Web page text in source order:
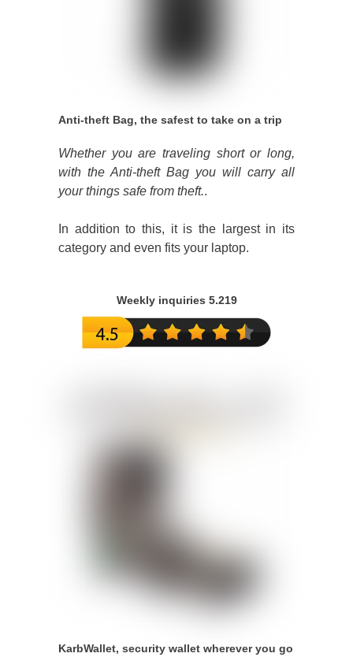
Anti-theft Bag, the safest to take on a trip
Whether you are traveling short or long,
with the Anti-theft Bag you will carry all
your things safe from theft..
In addition to this, it is the largest in its
category and even fits your laptop.
Weekly inquiries 5.219
KarbWallet, security wallet wherever you go